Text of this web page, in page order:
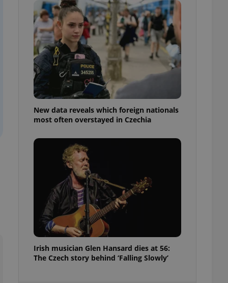
New data reveals which foreign nationals
most often overstayed in Czechia
Irish musician Glen Hansard dies at 56:
The Czech story behind ‘Falling Slowly’
best practices
advertisers of a
is necessary to
presence and
triggered on
of user
to ensure
and to ensure
that
and informs
preferences.
cookie
article usage
for us to
and
based on the
purpose identifier
number, how it is
but a good